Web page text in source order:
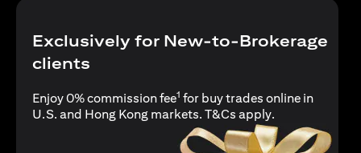
Exclusively for New-to-Brokerage
clients
Enjoy 0% commission fee1 for buy trades online in
U.S. and Hong Kong markets. T&Cs apply(opens in a
.